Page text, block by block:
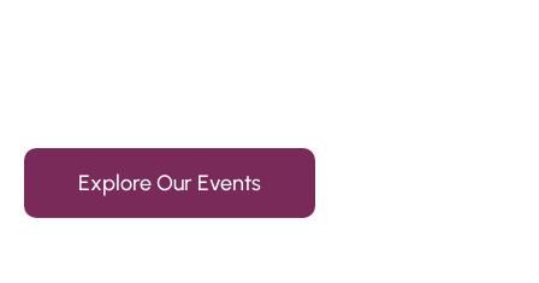
Explore Our Events